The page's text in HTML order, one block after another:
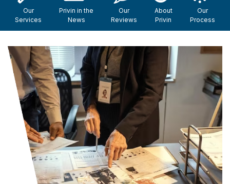
Our
Services
Privin in the
News
Our
Reviews
About
Privin
Our
Process